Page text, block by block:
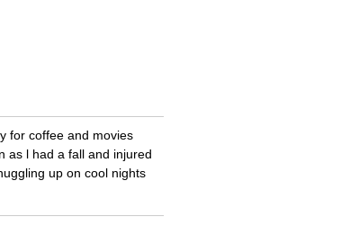
for coffee and movies
as l had a fall and injured
up on cool nights